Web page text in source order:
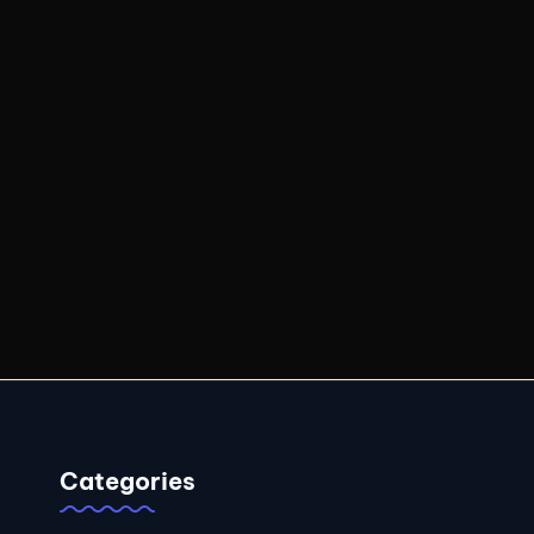
Categories